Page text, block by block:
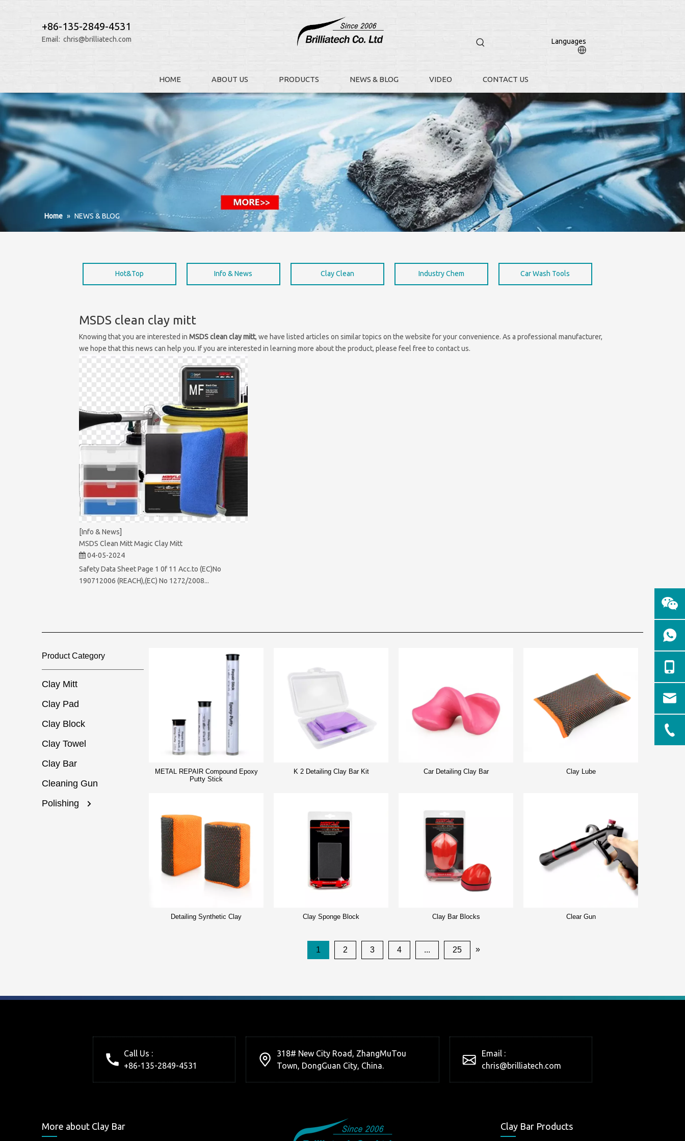
+86-135-2849-4531
Email: chris@brilliatech.com Languages
HOME ABOUT US PRODUCTS NEWS & BLOG VIDEO CONTACT US
Home » NEWS & BLOG
Hot&Top Info & News Clay Clean Industry Chem Car Wash Tools
MSDS clean clay mitt
Knowing that you are interested inMSDS clean clay mitt, we have listed articles on similar topics on the website for your convenience. As a professional manufacturer,
we hope that this news can help you. If you are interested in learning more about the product, please feel free to contact us.
[Info & News]
MSDS Clean Mitt Magic Clay Mitt
04-05-2024
Safety Data Sheet Page 1 0f 11 Acc.to (EC)No
190712006 (REACH),(EC) No 1272/2008...
Product Category​​​​​​​
Clay Mitt
Clay Pad
Clay Block
Clay Towel
Clay Bar
Cleaning Gun
Polishing
METAL REPAIR Compound Epoxy
Putty Stick
K 2 Detailing Clay Bar Kit Car Detailing Clay Bar Clay Lube
Detailing Synthetic Clay Clay Sponge Block Clay Bar Blocks Clear Gun
1 2 3 4 ... 25 »
Call Us :
+86-135-2849-4531
318# New City Road, ZhangMuTou
Town, DongGuan City, China.
Email :
chris@brilliatech.com
More about Clay Bar Clay Bar Products